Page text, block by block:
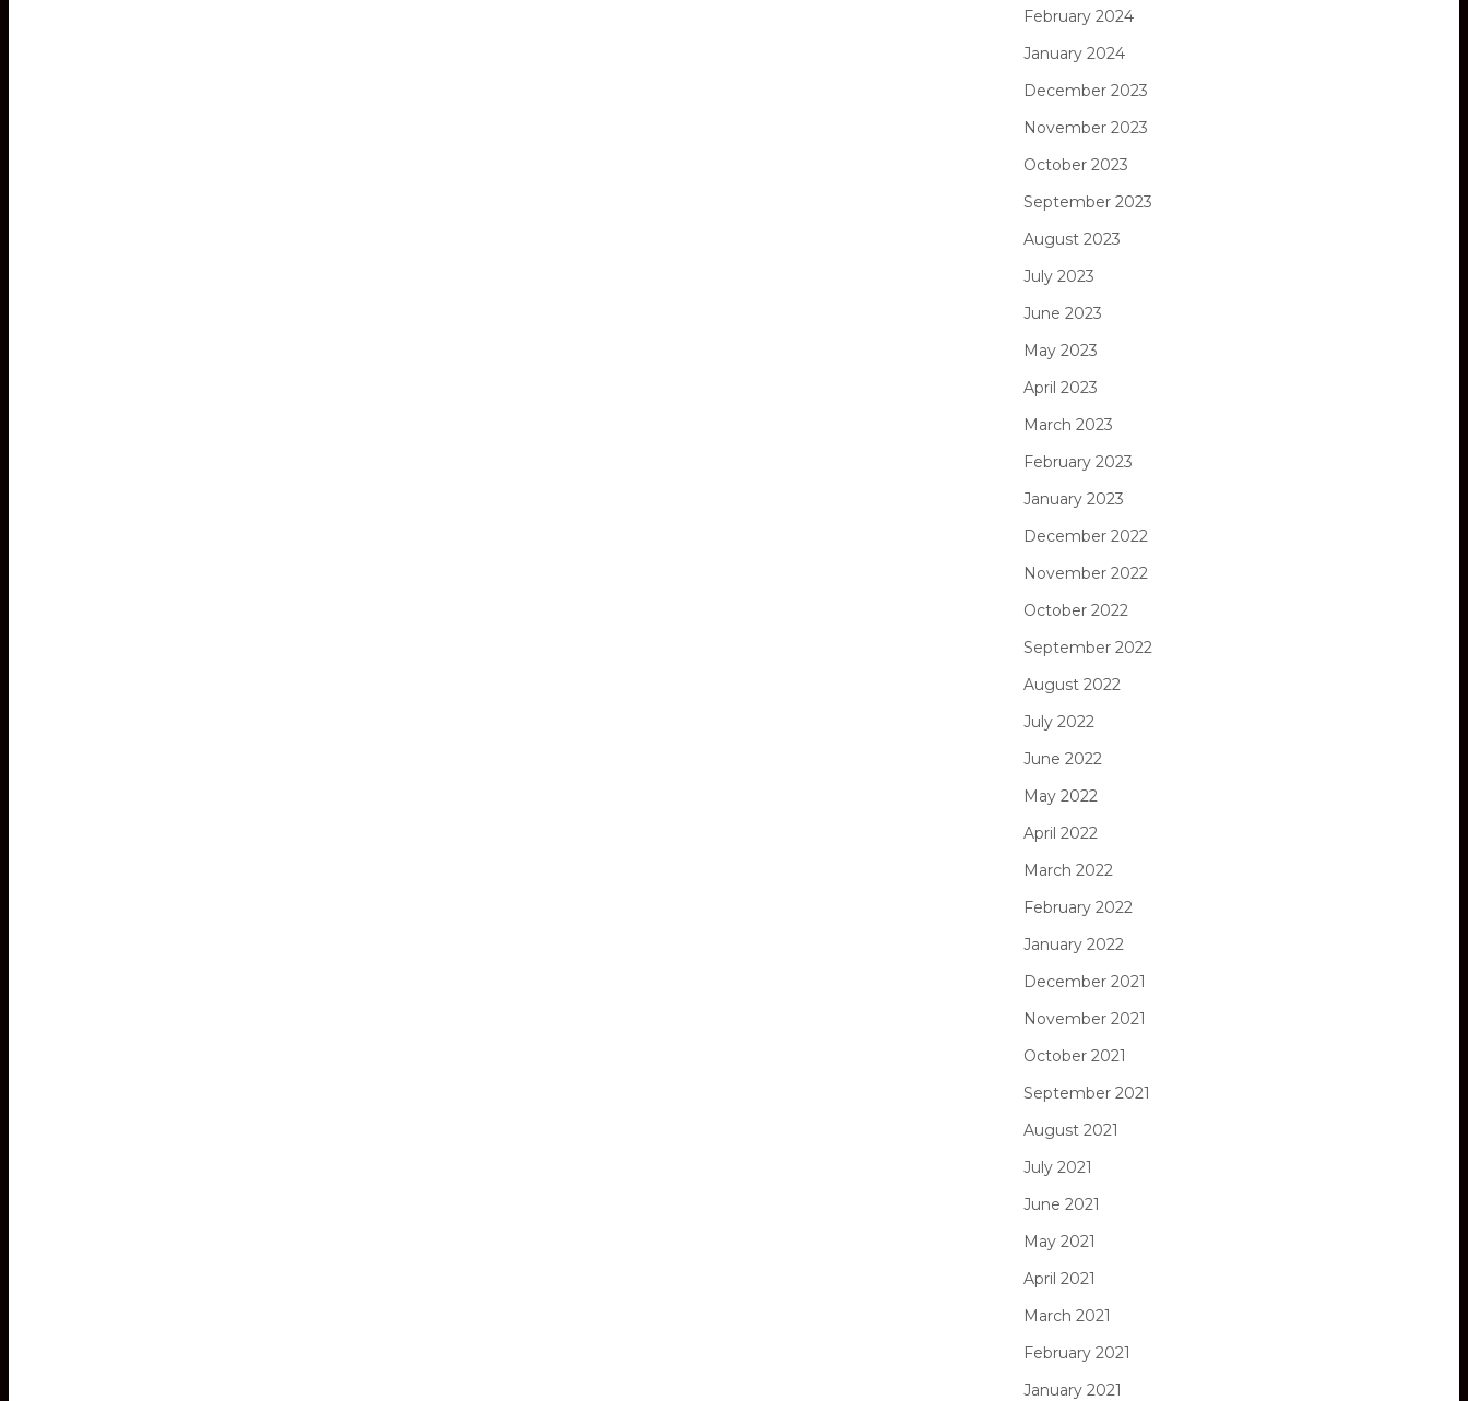
February 2024
January 2024
December 2023
November 2023
October 2023
September 2023
August 2023
July 2023
June 2023
May 2023
April 2023
March 2023
February 2023
January 2023
December 2022
November 2022
October 2022
September 2022
August 2022
July 2022
June 2022
May 2022
April 2022
March 2022
February 2022
January 2022
December 2021
November 2021
October 2021
September 2021
August 2021
July 2021
June 2021
May 2021
April 2021
March 2021
February 2021
January 2021